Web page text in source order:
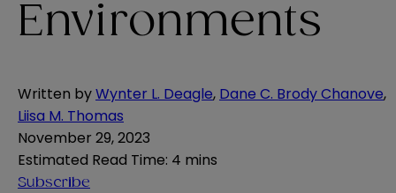
Environments
Written byWynter L. Deagle, Dane C. Brody Chanove,
Liisa M. Thomas
November 29, 2023
Estimated Read Time: 4 mins
Subscribe